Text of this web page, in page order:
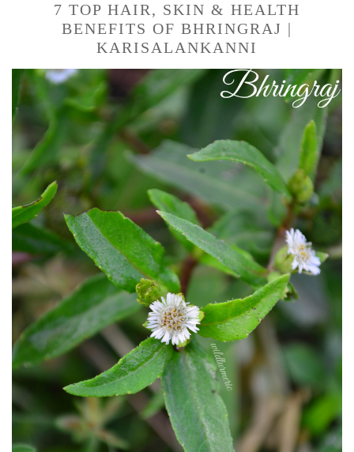
7 TOP HAIR, SKIN & HEALTH
BENEFITS OF BHRINGRAJ |
KARISALANKANNI